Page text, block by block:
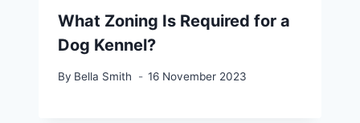
What Zoning Is Required for a
Dog Kennel?
By Bella Smith 16 November 2023